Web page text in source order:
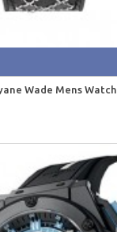
Wade Mens Watch